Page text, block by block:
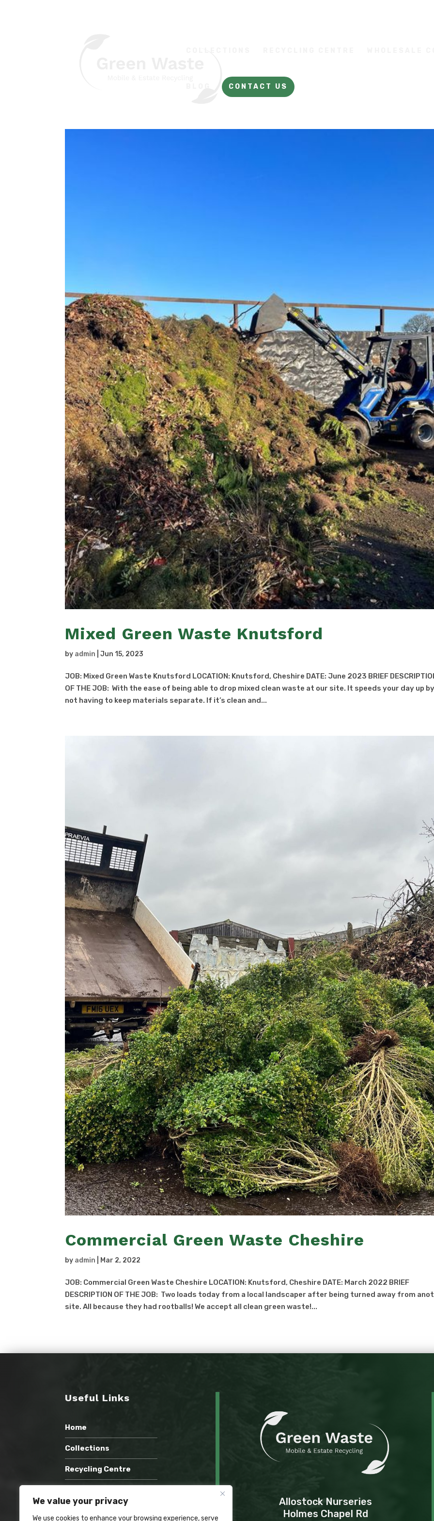
We value your privacy
We use cookies to enhance your browsing experience, serve
CONTACT US
Mixed Green Waste Knutsford
by admin |Jun 15, 2023
JOB: Mixed Green Waste Knutsford LOCATION: Knutsford, Cheshire DATE: June 2023 BRIEF
OF THE JOB: With the ease of being able to drop mixed clean waste at our site. It speeds your day up
not having to keep materials separate. If it’s clean and...
Commercial Green Waste Cheshire
by admin Mar 2, 2022
JOB: Commercial Green Waste Cheshire LOCATION: Knutsford, Cheshire DATE: March 2022 BRIEF
DESCRIPTION OF THE JOB: Two loads today from a local landscaper after being turned away from
site. All because they had rootballs! We accept all clean green waste!...
Useful Links
Home
Collections
Recycling Centre
Allostock Nurseries
Holmes Chapel Rd